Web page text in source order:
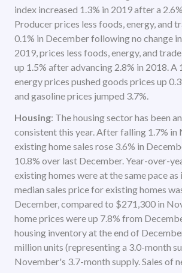
index increased 1.3% in 2019 after a
Producer prices less foods, energy, and
0.1% in December following no change
2019, prices less foods, energy, and
up 1.5% after advancing 2.8% in 2018. A
energy prices pushed goods prices up
and gasoline prices jumped 3.7%.
Housing: The housing sector has been
consistent this year. After falling 1.7% in
existing home sales rose 3.6% in
10.8% over last December. Year-over-
existing homes were at the same pace as
median sales price for existing homes
December, compared to $271,300 in
home prices were up 7.8% from
housing inventory at the end of
million units (representing a 3.0-month
November's 3.7-month supply. Sales of